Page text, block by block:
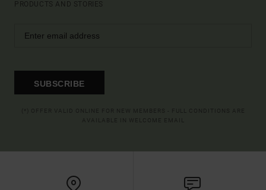
PRODUCTS AND STORIES
SUBSCRIBE